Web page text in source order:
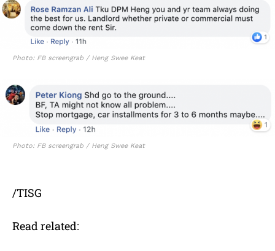
Photo: FB screengrab / Heng Swee Keat
Photo: FB screengrab / Heng Swee Keat
/TISG
Read related: